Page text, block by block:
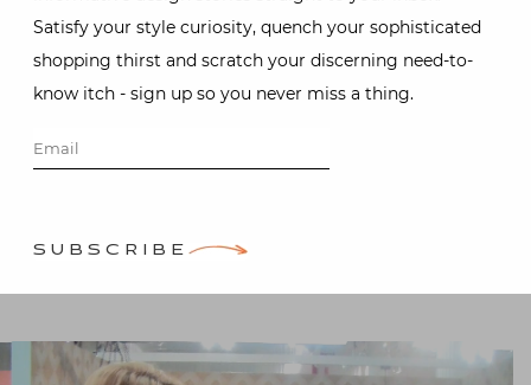
with Susanna
Salk and
Stacey Bewkes
Satisfy your style curiosity, quench your sophisticated
shopping thirst and scratch your discerning need-to-
know itch - sign up so you never miss a thing.
SUBSCRIBE